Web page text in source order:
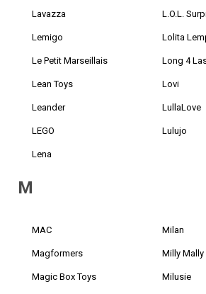
Lavazza
Lemigo
Le Petit Marseillais
Lean Toys
Leander
LEGO
Lena
L.O.L.
Lolita
Long 4
Lovi
LullaLove
Lulujo
M
MAC
Magformers
Magic Box Toys
Milan
Milly Mally
Milusie